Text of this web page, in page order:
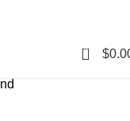
0 $